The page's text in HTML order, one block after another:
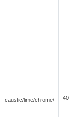
caustic/lime/chrome/
40